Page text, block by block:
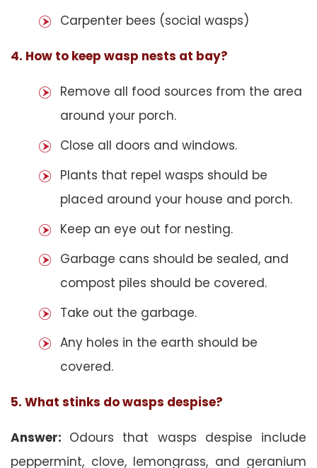
Carpenter bees (social wasps)
4. How to keep wasp nests at bay?
Remove all food sources from the area
around your porch.
Close all doors and windows.
Plants that repel wasps should be
placed around your house and porch.
Keep an eye out for nesting.
Garbage cans should be sealed, and
compost piles should be covered.
Take out the garbage.
Any holes in the earth should be
covered.
5. What stinks do wasps despise?
Answer: Odours that wasps despise include
peppermint, clove, lemongrass, and geranium